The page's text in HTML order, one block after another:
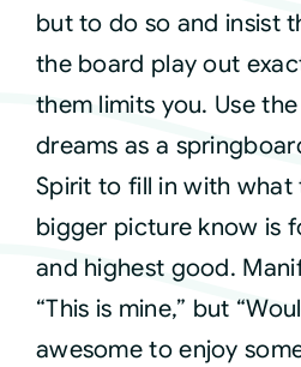
but to do so and insist
the board play out
them limits you. Use
dreams as a
Spirit to fill in with
bigger picture know is
and highest good.
“This is mine,” but
awesome to enjoy